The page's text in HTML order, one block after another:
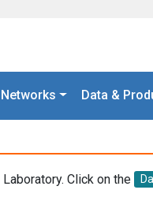
Data &
Click on the